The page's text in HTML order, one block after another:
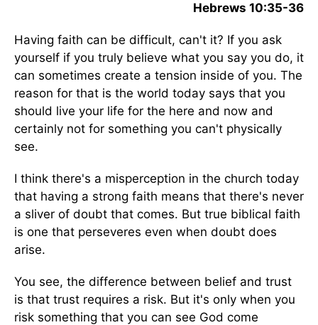
Hebrews 10:35-36
Having faith can be difficult, can't it? If you ask
yourself if you truly believe what you say you do, it
can sometimes create a tension inside of you. The
reason for that is the world today says that you
should live your life for the here and now and
certainly not for something you can't physically
see.
I think there's a misperception in the church today
that having a strong faith means that there's never
a sliver of doubt that comes. But true biblical faith
is one that perseveres even when doubt does
arise.
You see, the difference between belief and trust
is that trust requires a risk. But it's only when you
risk something that you can see God come